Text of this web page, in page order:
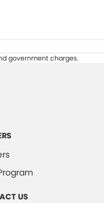
government charges.
US